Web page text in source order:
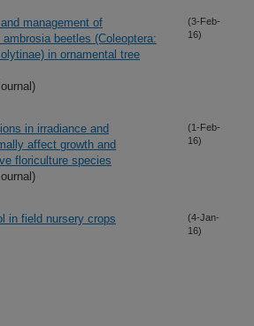
management of
beetles (Coleoptera:
in ornamental tree
(3-Feb-
16)
in irradiance and
affect growth and
floriculture species
(1-Feb-
16)
in field nursery crops
(4-Jan-
16)